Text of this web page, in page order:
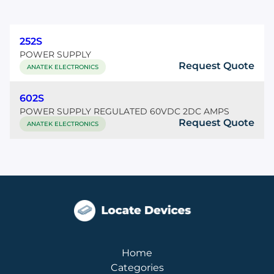
252S
POWER SUPPLY
ANATEK ELECTRONICS Request Quote
602S
POWER SUPPLY REGULATED 60VDC 2DC AMPS
ANATEK ELECTRONICS Request Quote
Home
Categories